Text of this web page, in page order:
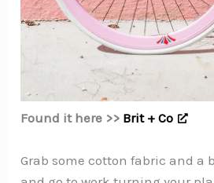
Found it here >> Brit + Co
Grab some cotton fabric and a